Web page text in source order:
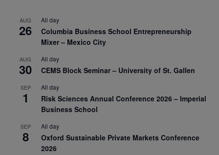
AUG
26
All day
Columbia Business School Entrepreneurship
Mixer – Mexico City
AUG
30
All day
CEMS Block Seminar – University of St. Gallen
SEP
1
All day
Risk Sciences Annual Conference 2026 – Imperial
Business School
SEP
8
All day
Oxford Sustainable Private Markets Conference
2026